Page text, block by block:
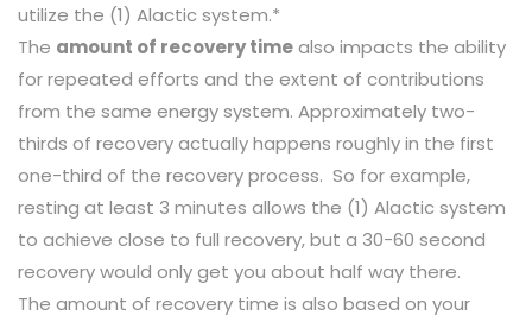
utilize the (1) Alactic system.*
The amount of recovery timealso impacts the ability
for repeated efforts and the extent of contributions
from the same energy system. Approximately two-
thirds of recovery actually happens roughly in the first
one-third of the recovery process. So for example,
resting at least 3 minutes allows the (1) Alactic system
to achieve close to full recovery, but a 30-60 second
recovery would only get you about half way there.
The amount of recovery time is also based on your